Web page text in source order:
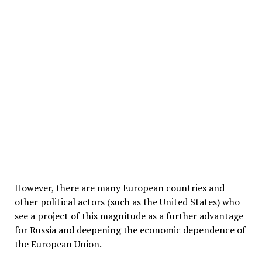
However, there are many European countries and
other political actors (such as the United States) who
see a project of this magnitude as a further advantage
for Russia and deepening the economic dependence of
the European Union.